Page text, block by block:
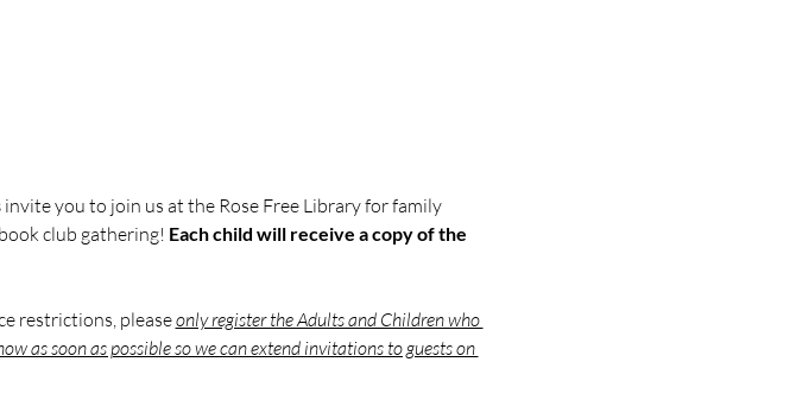
invite you to join us at the Rose Free Library for family
club gathering! Each child will receive a copy of the
restrictions, please only register the Adults and Children who
as soon as possible so we can extend invitations to guests on